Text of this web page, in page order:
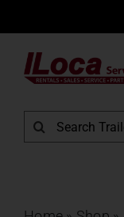
content
Search
for: